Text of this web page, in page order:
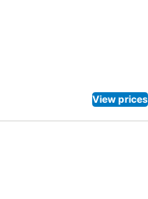
View prices